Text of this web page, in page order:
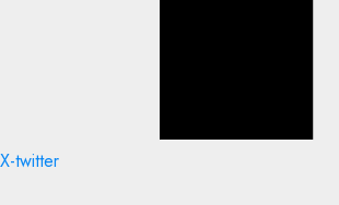
X-twitter